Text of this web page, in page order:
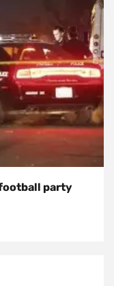
party